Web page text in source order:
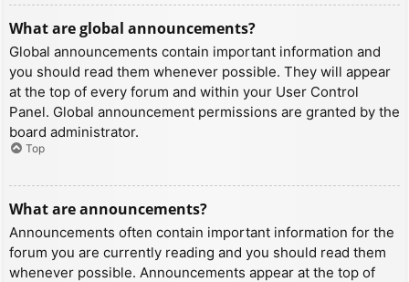
What are global announcements?
Global announcements contain important information and
you should read them whenever possible. They will appear
at the top of every forum and within your User Control
Panel. Global announcement permissions are granted by the
board administrator.
Top
What are announcements?
Announcements often contain important information for the
forum you are currently reading and you should read them
whenever possible. Announcements appear at the top of